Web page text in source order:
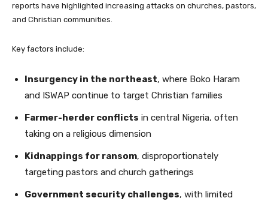
reports have highlighted increasing attacks on churches, pastors,
and Christian communities.
Key factors include:
Insurgency in the northeast, where Boko Haram
and ISWAP continue to target Christian families
Farmer-herder conflicts in central Nigeria, often
taking on a religious dimension
Kidnappings for ransom, disproportionately
targeting pastors and church gatherings
Government security challenges, with limited